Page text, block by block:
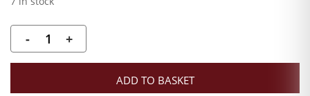
Stone
Decorated
- +
ADD TO BASKET